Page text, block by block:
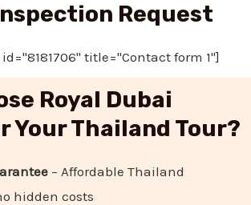
Request
title="Contact form 1"]
Royal Dubai
Your Thailand Tour?
– Affordable Thailand
hidden costs